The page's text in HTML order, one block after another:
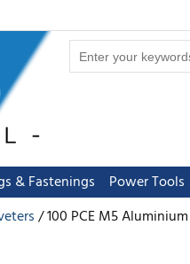
& Fastenings Power Tools
100 PCE M5